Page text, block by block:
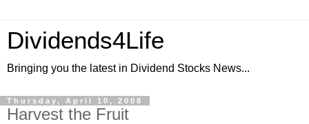
Dividends4Life
Bringing you the latest in Dividend Stocks News...
Thursday, April 10, 2008
Harvest the Fruit